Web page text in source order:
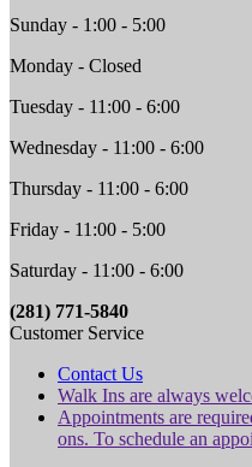
Sunday - 1:00 - 5:00
Monday - Closed
Tuesday - 11:00 - 6:00
Wednesday - 11:00 - 6:00
Thursday - 11:00 - 6:00
Friday - 11:00 - 5:00
Saturday - 11:00 - 6:00
(281) 771-5840
Customer Service
Contact Us
Walk Ins are always
Appointments are
ons. To schedule an